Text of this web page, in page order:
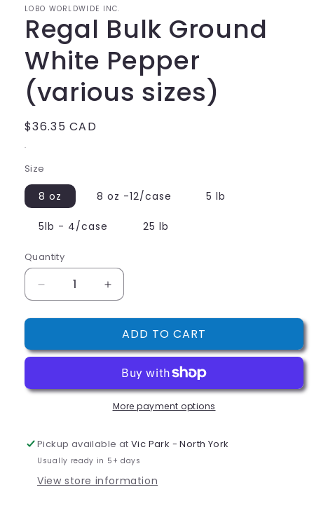
LOBO WORLDWIDE INC.
Regal Bulk Ground
White Pepper
(various sizes)
Regular
price
$36.35 CAD
.
Size
8 oz 8 oz -12/case 5 lb
5lb - 4/case 25 lb
Quantity
Decrease
quantity
for
Bulk
Pepper
Increase
quantity
for
Regal
Bulk
White
Pepper
(various
ADD TO CART
More payment options
Pickup available atVic Park - North York
Usually ready in 5+ days
View store information